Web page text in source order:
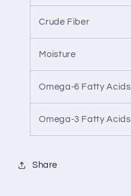
Crude Fiber
Moisture
Omega-6 Fatty Acids
Omega-3 Fatty Acids
Share